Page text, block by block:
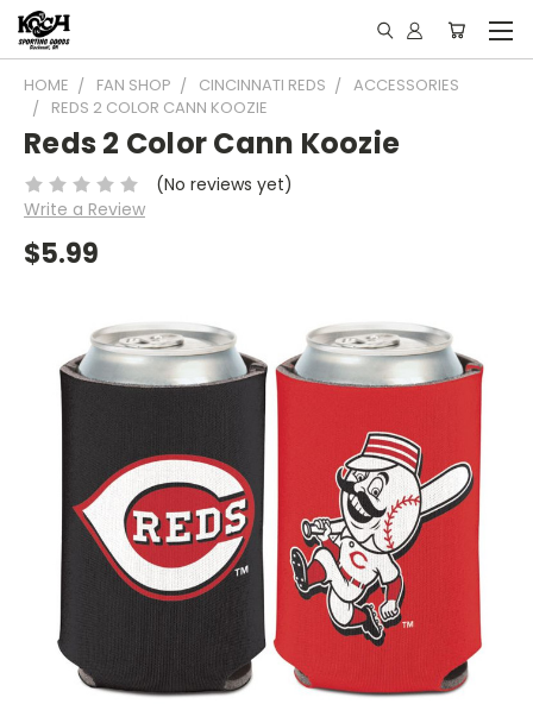
HOME FAN SHOP CINCINNATI REDS
ACCESSORIES
REDS 2 COLOR CANN KOOZIE
Reds 2 Color Cann Koozie
(No reviews yet)
Write a Review
$5.99